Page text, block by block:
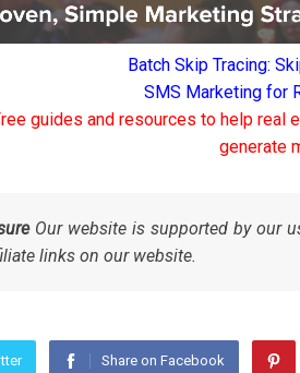
Batch Skip Tracing:
SMS Marketing for
guides and resources to help
generate
Our website is supported by our
links on our website.
Share on Facebook